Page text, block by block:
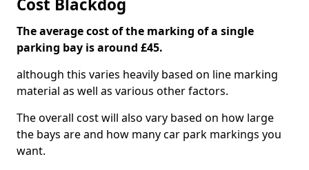
Cost Blackdog
The average cost of the marking of a single
parking bay is around £45.
although this varies heavily based on line marking
material as well as various other factors.
The overall cost will also vary based on how large
the bays are and how many car park markings you
want.